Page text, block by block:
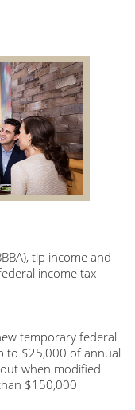
tip income and
income tax
temporary federal
to $25,000 of annual
when modified
$150,000